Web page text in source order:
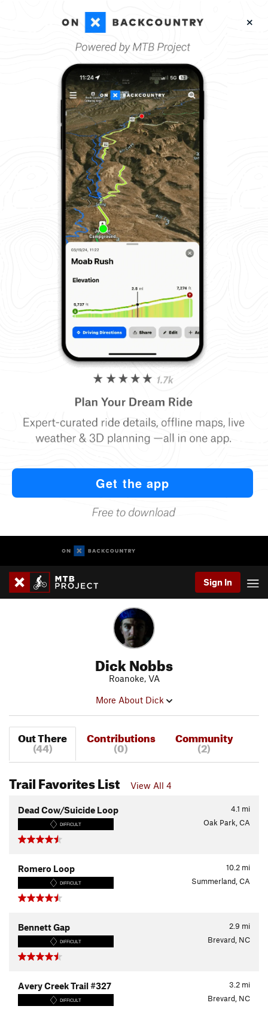
Sign In
Dick Nobbs
Roanoke, VA
More About Dick
Out There
(44)
Contributions
(0)
Community
(2)
Trail Favorites List View All 4
4.1 mi
Dead Cow/Suicide Loop
DIFFICULT Oak Park, CA
10.2 mi
Romero Loop
DIFFICULT Summerland, CA
2.9 mi
Bennett Gap
DIFFICULT Brevard, NC
3.2 mi
Avery Creek Trail #327
DIFFICULT Brevard, NC